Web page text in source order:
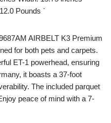
Pounds `
AIRBELT K3 Premium
for both pets and carpets.
ET-1 powerhead, ensuring
it boasts a 37-foot
The included parquet
peace of mind with a 7-